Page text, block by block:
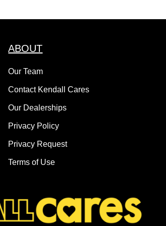
ABOUT
Our Team
Contact Kendall Cares
Our Dealerships
Privacy Policy
Privacy Request
Terms of Use